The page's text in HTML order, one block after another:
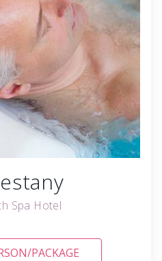
Spa Hotel
PACKAGE